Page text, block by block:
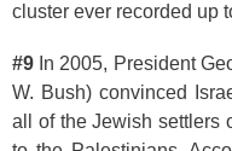
cluster ever recorded up
#9 In 2005, President
W. Bush) convinced
all of the Jewish settlers